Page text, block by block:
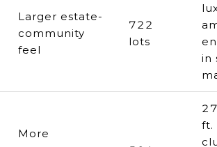
Larger estate-
community
feel
722
lots
in
More
ft.